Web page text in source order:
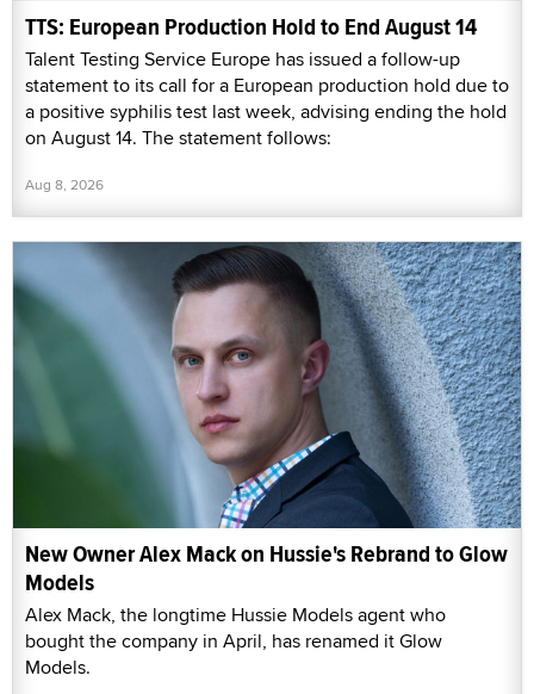
TTS: European Production Hold to End August 14
Talent Testing Service Europe has issued a follow-up
statement to its call for a European production hold due to
a positive syphilis test last week, advising ending the hold
on August 14. The statement follows:
Aug 8, 2026
New Owner Alex Mack on Hussie's Rebrand to Glow
Models
Alex Mack, the longtime Hussie Models agent who
bought the company in April, has renamed it Glow
Models.